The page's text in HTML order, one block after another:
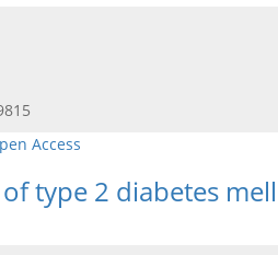
Access
type 2 diabetes